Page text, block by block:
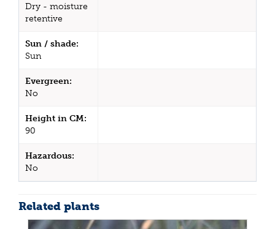
Dry - moisture
retentive
Sun / shade:
Sun
Evergreen:
No
Height in CM:
90
Hazardous:
No
Related plants